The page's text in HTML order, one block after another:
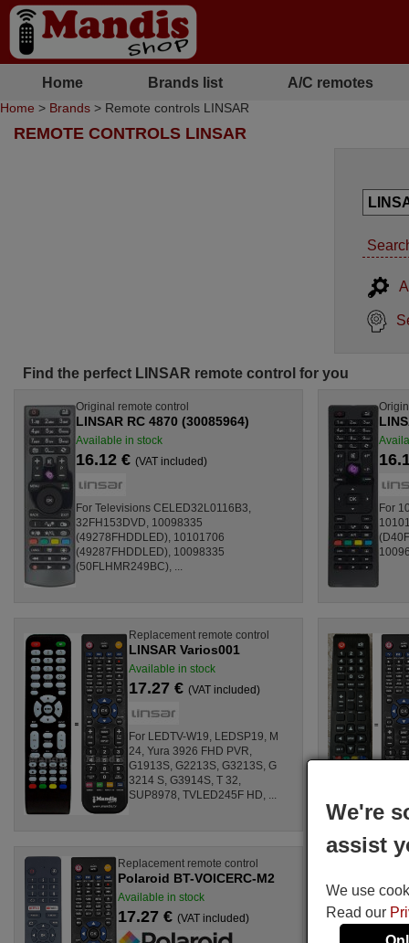
Home Brands list A/C remotes
Home > Brands > Remote controls LINSAR
REMOTE CONTROLS LINSAR
Find the perfect LINSAR remote control for you
Original remote control
LINSAR RC 4870 (30085964)
Available in stock
16.12 € (VAT included)
For Televisions CELED32L0116B3,
32FH153DVD, 10098335
(49278FHDDLED), 10101706
(49287FHDDLED), 10098335
(50FLHMR249BC), ...
For
Replacement remote control
LINSAR Varios001
Available in stock
17.27 € (VAT included)
For LEDTV-W19, LEDSP19, M
24, Yura 3926 FHD PVR,
G1913S, G2213S, G3213S, G
3214 S, G3914S, T 32,
SUP8978, TVLED245F HD, ...
Replacement remote control
Polaroid BT-VOICERC-M2
Available in stock
17.27 €(VAT included)
We're
assist
We use
Read our